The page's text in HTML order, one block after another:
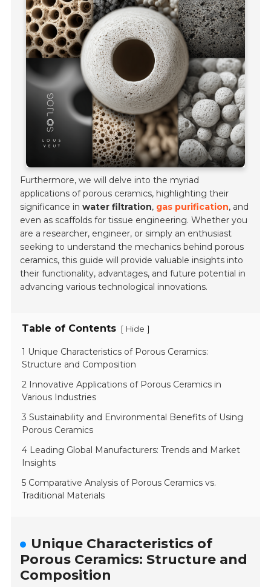
Furthermore, we will delve into the myriad
applications of porous ceramics, highlighting their
significance inwater filtration, gas purification, and
even as scaffolds for tissue engineering. Whether you
are a researcher, engineer, or simply an enthusiast
seeking to understand the mechanics behind porous
ceramics, this guide will provide valuable insights into
their functionality, advantages, and future potential in
advancing various technological innovations.
Table of Contents [ Hide ]
1 Unique Characteristics of Porous Ceramics:
Structure and Composition
2 Innovative Applications of Porous Ceramics in
Various Industries
3 Sustainability and Environmental Benefits of Using
Porous Ceramics
4 Leading Global Manufacturers: Trends and Market
Insights
5 Comparative Analysis of Porous Ceramics vs.
Traditional Materials
Unique Characteristics of
Porous Ceramics: Structure and
Composition